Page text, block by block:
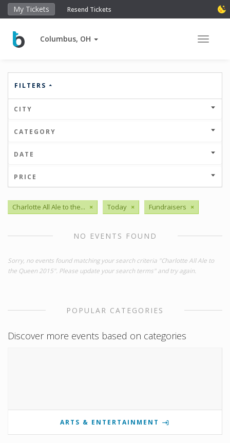
My Tickets Resend Tickets
Columbus, OH Toggle
FILTERS
CITY
CATEGORY
DATE
PRICE
Charlotte All Ale to the... × Today × Fundraisers ×
NO EVENTS FOUND
Sorry, no events found matching your search criteria "Charlotte All Ale to
the Queen 2015". Please update your search terms" and try again.
POPULAR CATEGORIES
Discover more events based on categories
ARTS & ENTERTAINMENT